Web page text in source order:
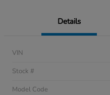
Details
VIN
Stock #
Model Code